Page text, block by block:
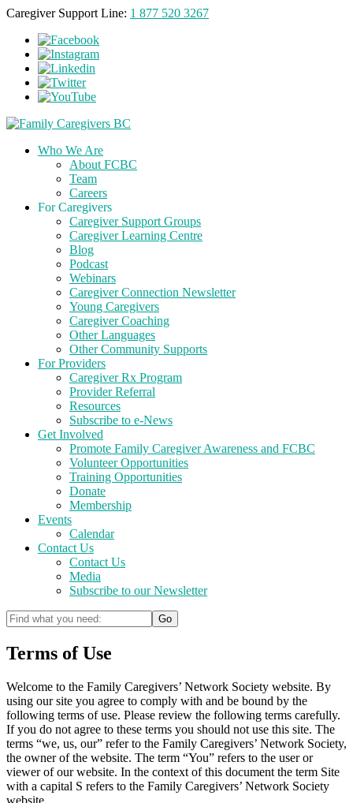
Caregiver Support Line: 1 877 520 3267
Who We Are
About FCBC
Team
Careers
For Caregivers
Caregiver Support Groups
Caregiver Learning Centre
Blog
Podcast
Webinars
Caregiver Connection Newsletter
Young Caregivers
Caregiver Coaching
Other Languages
Other Community Supports
For Providers
Caregiver Rx Program
Provider Referral
Resources
Subscribe to e-News
Get Involved
Promote Family Caregiver Awareness and FCBC
Volunteer Opportunities
Training Opportunities
Donate
Membership
Events
Calendar
Contact Us
Contact Us
Media
Subscribe to our Newsletter
Terms of Use
Welcome to the Family Caregivers’ Network Society website. By
using our site you agree to comply with and be bound by the
following terms of use. Please review the following terms carefully.
If you do not agree to these terms you should not use this site. The
terms “we, us, our” refer to the Family Caregivers’ Network Society,
the owner of the website. The term “You” refers to the user or
viewer of our website. In the context of this document the term Site
with a capital S refers to the Family Caregivers’ Network Society
website.